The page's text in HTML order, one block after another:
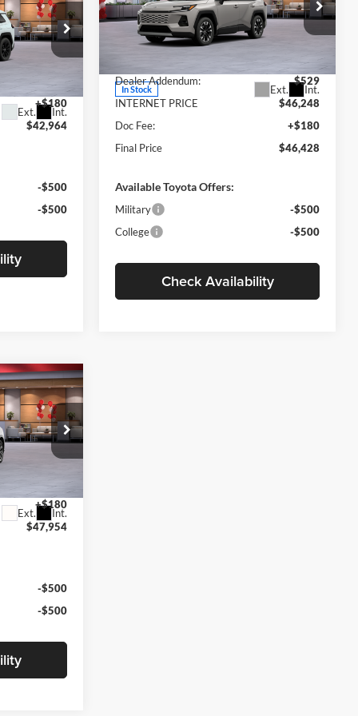
Ext. Int.
+$180
$42,964
-$500
-$500
Motor Inn Toyota Of Carroll
2T36CRAV3TW074187
In Stock Ext. Int.
Less
Dealer Addendum:
$529
INTERNET PRICE
$46,248
Doc Fee:
+$180
Final Price
$46,428
Available Toyota Offers:
Military
-$500
College
-$500
Check Availability
Ext. Int.
+$180
$47,954
-$500
-$500